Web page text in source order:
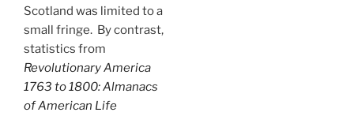
Scotland was limited to a
small fringe. By contrast,
statistics from
Revolutionary America
1763 to 1800: Almanacs
of American Life